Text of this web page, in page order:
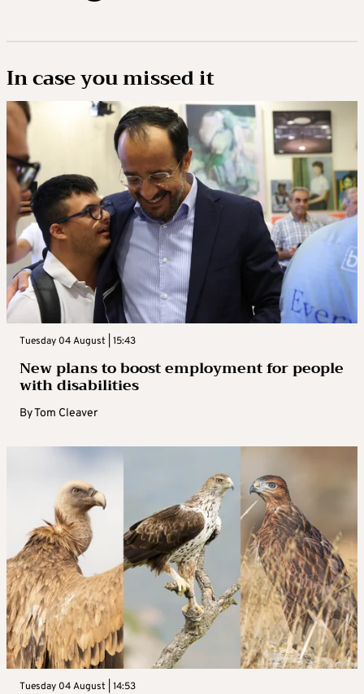
In case you missed it
Tuesday 04 August | 15:43
New plans to boost employment for people
with disabilities
ByTom Cleaver
Tuesday 04 August | 14:53